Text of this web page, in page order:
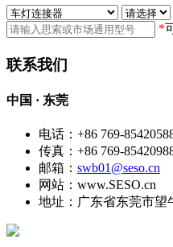
*
联系我们
中国 · 东莞
电话：+86 769-
传真：+86 769-
邮箱： swb01@seso.cn
网站：www.SESO.cn
地址：广东省东莞市望